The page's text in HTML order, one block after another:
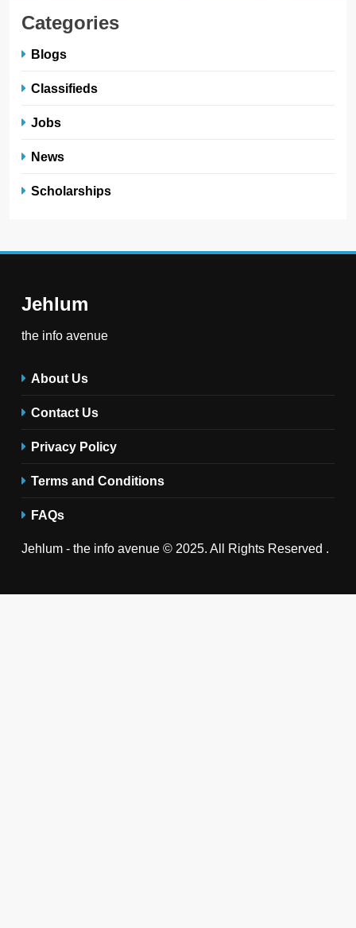
Categories
Blogs
Classifieds
Jobs
News
Scholarships
Jehlum
the info avenue
About Us
Contact Us
Privacy Policy
Terms and Conditions
FAQs
Jehlum - the info avenue © 2025. All Rights Reserved .